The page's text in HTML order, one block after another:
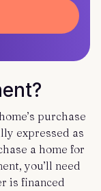
purchase
expressed as
a home for
you’ll need
is financed